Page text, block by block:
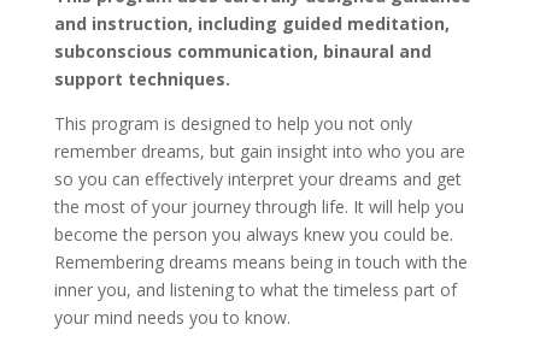
and instruction, including guided meditation,
subconscious communication, binaural and
support techniques.
This program is designed to help you not only
remember dreams, but gain insight into who you are
so you can effectively interpret your dreams and get
the most of your journey through life. It will help you
become the person you always knew you could be.
Remembering dreams means being in touch with the
inner you, and listening to what the timeless part of
your mind needs you to know.